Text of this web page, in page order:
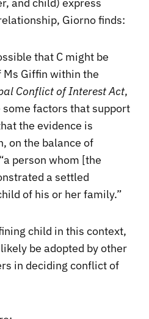
and child) express
Giorno finds:
that C might be
Ms Giffin within the
Conflict of Interest Act,
factors that support
the evidence is
on the balance of
person whom [the
a settled
of his or her family.”
child in this context,
be adopted by other
in deciding conflict of